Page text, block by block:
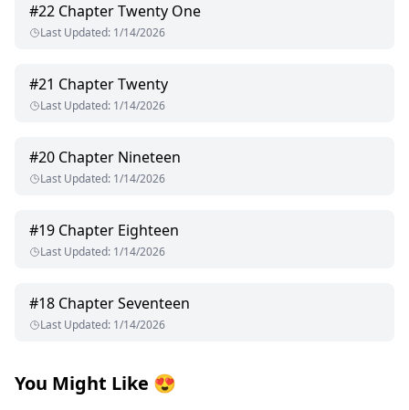
#22 Chapter Twenty One
Last Updated: 1/14/2026
#21 Chapter Twenty
Last Updated: 1/14/2026
#20 Chapter Nineteen
Last Updated: 1/14/2026
#19 Chapter Eighteen
Last Updated: 1/14/2026
#18 Chapter Seventeen
Last Updated: 1/14/2026
You Might Like 😍